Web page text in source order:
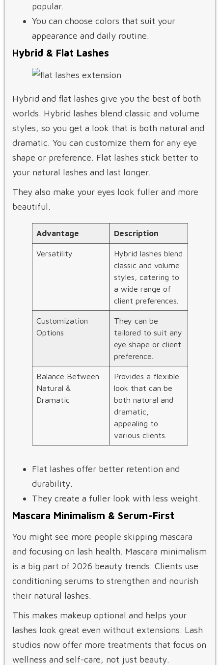
popular.
You can choose colors that suit your
appearance and daily routine.
Hybrid & Flat Lashes
Hybrid and flat lashes give you the best of both
worlds. Hybrid lashes blend classic and volume
styles, so you get a look that is both natural and
dramatic. You can customize them for any eye
shape or preference. Flat lashes stick better to
your natural lashes and last longer.
They also make your eyes look fuller and more
beautiful.
Advantage Description
Versatility
Hybrid lashes blend
classic and volume
styles, catering to
a wide range of
client preferences.
Customization
Options
They can be
tailored to suit any
eye shape or client
preference.
Balance Between
Natural &
Dramatic
Provides a flexible
look that can be
both natural and
dramatic,
appealing to
various clients.
Flat lashes offer better retention and
durability.
They create a fuller look with less weight.
Mascara Minimalism & Serum-First
You might see more people skipping mascara
and focusing on lash health. Mascara minimalism
is a big part of 2026 beauty trends. Clients use
conditioning serums to strengthen and nourish
their natural lashes.
This makes makeup optional and helps your
lashes look great even without extensions. Lash
studios now offer more treatments that focus on
wellness and self-care, not just beauty.